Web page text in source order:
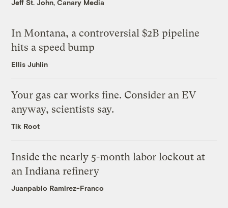
Jeff St. John, Canary Media
In Montana, a controversial $2B pipeline
hits a speed bump
Ellis Juhlin
Your gas car works fine. Consider an EV
anyway, scientists say.
Tik Root
Inside the nearly 5-month labor lockout at
an Indiana refinery
Juanpablo Ramirez-Franco